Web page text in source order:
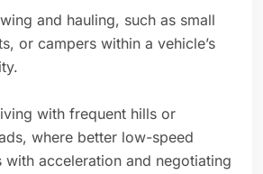
and hauling, such as small
or campers within a vehicle’s
with frequent hills or
where better low-speed
with acceleration and negotiating